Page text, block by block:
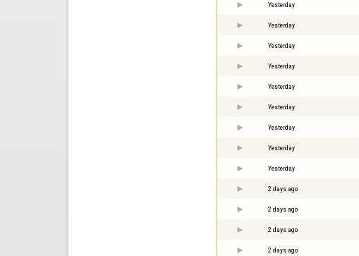
Yesterday
Yesterday
Yesterday
Yesterday
Yesterday
Yesterday
Yesterday
Yesterday
Yesterday
2 days ago
2 days ago
2 days ago
2 days ago